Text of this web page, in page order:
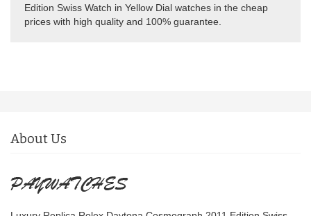
Edition Swiss Watch in Yellow Dial watches in the cheap
prices with high quality and 100% guarantee.
About Us